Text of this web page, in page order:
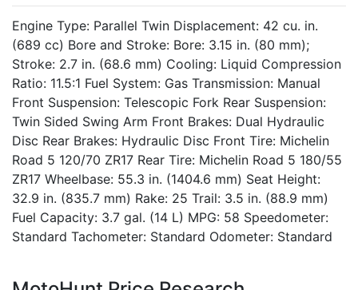
Engine Type: Parallel Twin Displacement: 42 cu. in.
(689 cc) Bore and Stroke: Bore: 3.15 in. (80 mm);
Stroke: 2.7 in. (68.6 mm) Cooling: Liquid Compression
Ratio: 11.5:1 Fuel System: Gas Transmission: Manual
Front Suspension: Telescopic Fork Rear Suspension:
Twin Sided Swing Arm Front Brakes: Dual Hydraulic
Disc Rear Brakes: Hydraulic Disc Front Tire: Michelin
Road 5 120/70 ZR17 Rear Tire: Michelin Road 5 180/55
ZR17 Wheelbase: 55.3 in. (1404.6 mm) Seat Height:
32.9 in. (835.7 mm) Rake: 25 Trail: 3.5 in. (88.9 mm)
Fuel Capacity: 3.7 gal. (14 L) MPG: 58 Speedometer:
Standard Tachometer: Standard Odometer: Standard